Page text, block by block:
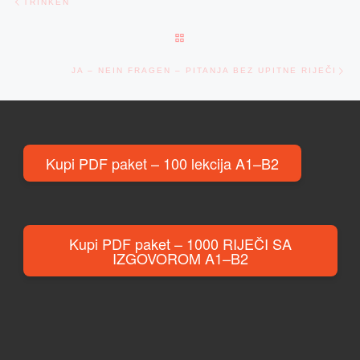
TRINKEN
JA – NEIN FRAGEN – PITANJA BEZ UPITNE RIJEČI
Kupi PDF paket – 100 lekcija A1–B2
Kupi PDF paket – 1000 RIJEČI SA
IZGOVOROM A1–B2